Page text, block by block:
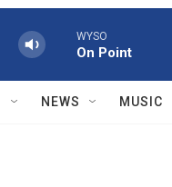
WYSO
On Point
NEWS MUSIC